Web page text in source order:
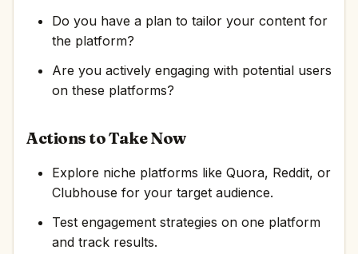
Do you have a plan to tailor your content for
the platform?
Are you actively engaging with potential users
on these platforms?
Actions to Take Now
Explore niche platforms like Quora, Reddit, or
Clubhouse for your target audience.
Test engagement strategies on one platform
and track results.